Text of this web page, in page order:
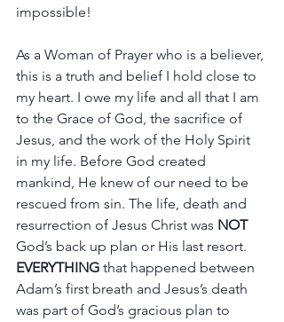
impossible!
As a Woman of Prayer who is a believer,
this is a truth and belief I hold close to
my heart. I owe my life and all that I am
to the Grace of God, the sacrifice of
Jesus, and the work of the Holy Spirit
in my life. Before God created
mankind, He knew of our need to be
rescued from sin. The life, death and
resurrection of Jesus Christ was NOT
God’s back up plan or His last resort.
EVERYTHING that happened between
Adam’s first breath and Jesus’s death
was part of God’s gracious plan to